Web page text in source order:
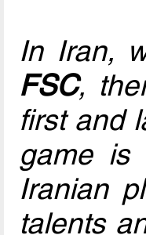
In Iran,
FSC,
first and
game is
Iranian
talents